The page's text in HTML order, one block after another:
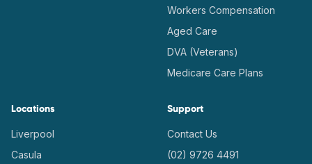
Workers Compensation
Aged Care
DVA (Veterans)
Medicare Care Plans
Locations
Liverpool
Casula
Support
Contact Us
(02) 9726 4491